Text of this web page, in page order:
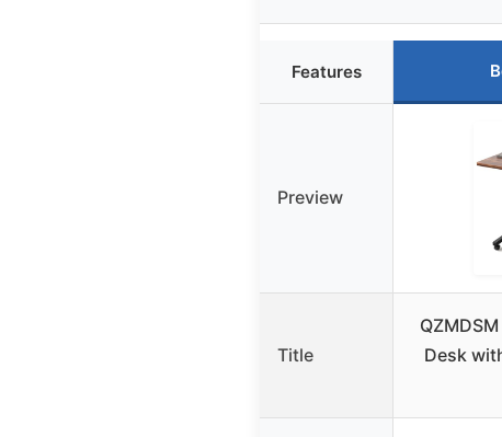
Features
Preview
Title
Desk